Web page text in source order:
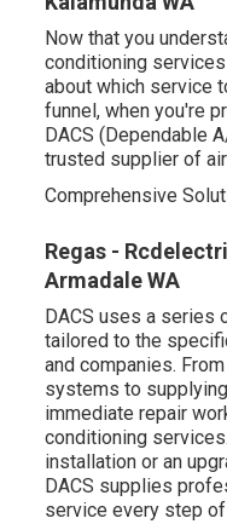
Now that you
conditioning
about which service
funnel, when you're
DACS (Dependable
trusted supplier of
Comprehensive
Regas -
Armadale WA
DACS uses a series
tailored to the
and companies.
systems to
immediate repair
conditioning
installation or an
DACS supplies
service every step of